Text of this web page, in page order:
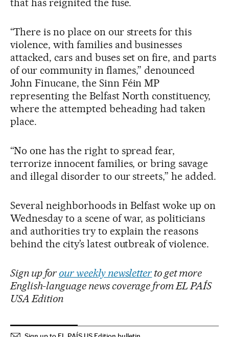
“There is no place on our streets for this
violence, with families and businesses
attacked, cars and buses set on fire, and parts
of our community in flames,” denounced
John Finucane, the Sinn Féin MP
representing the Belfast North constituency,
where the attempted beheading had taken
place.
“No one has the right to spread fear,
terrorize innocent families, or bring savage
and illegal disorder to our streets,” he added.
Several neighborhoods in Belfast woke up on
Wednesday to a scene of war, as politicians
and authorities try to explain the reasons
behind the city’s latest outbreak of violence.
Sign up for our weekly newsletter to get more
English-language news coverage from EL PAÍS
USA Edition